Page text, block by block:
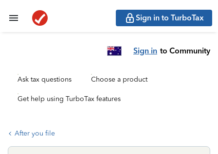
Sign in to TurboTax
Sign in to Community
Ask tax questions Choose a product
Get help using TurboTax features
After you file